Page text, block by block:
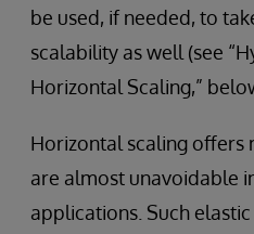
be used, if needed, to
scalability as well (see
Horizontal Scaling,”
Horizontal scaling
are almost unavoidable
applications. Such